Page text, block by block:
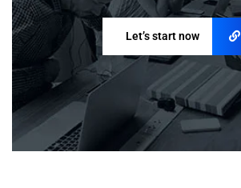
Let’s start now